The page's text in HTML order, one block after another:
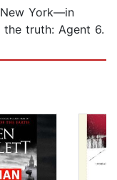
York—in
truth: Agent 6.